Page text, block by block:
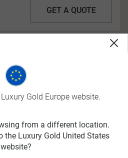
GET A QUOTE
Gold Europe website.
from a different location.
the Luxury Gold United States
website?